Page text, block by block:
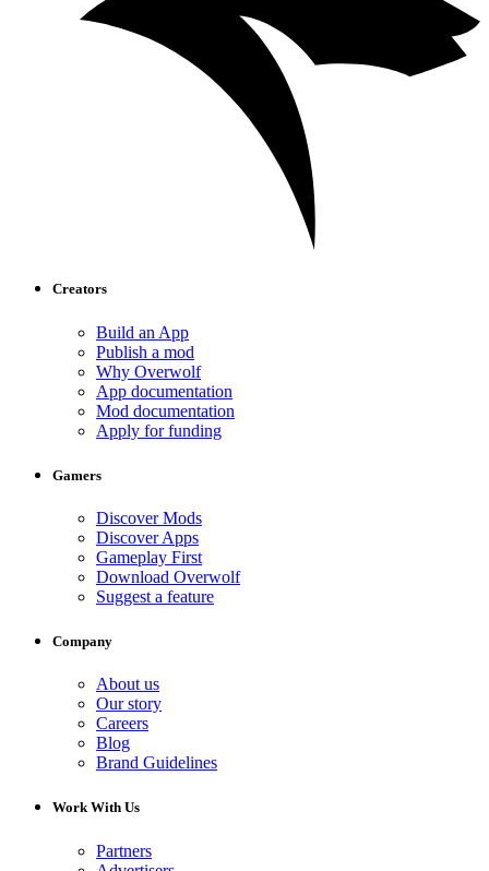
Creators
Build an App
Publish a mod
Why Overwolf
App documentation
Mod documentation
Apply for funding
Gamers
Discover Mods
Discover Apps
Gameplay First
Download Overwolf
Suggest a feature
Company
About us
Our story
Careers
Blog
Brand Guidelines
Work With Us
Partners